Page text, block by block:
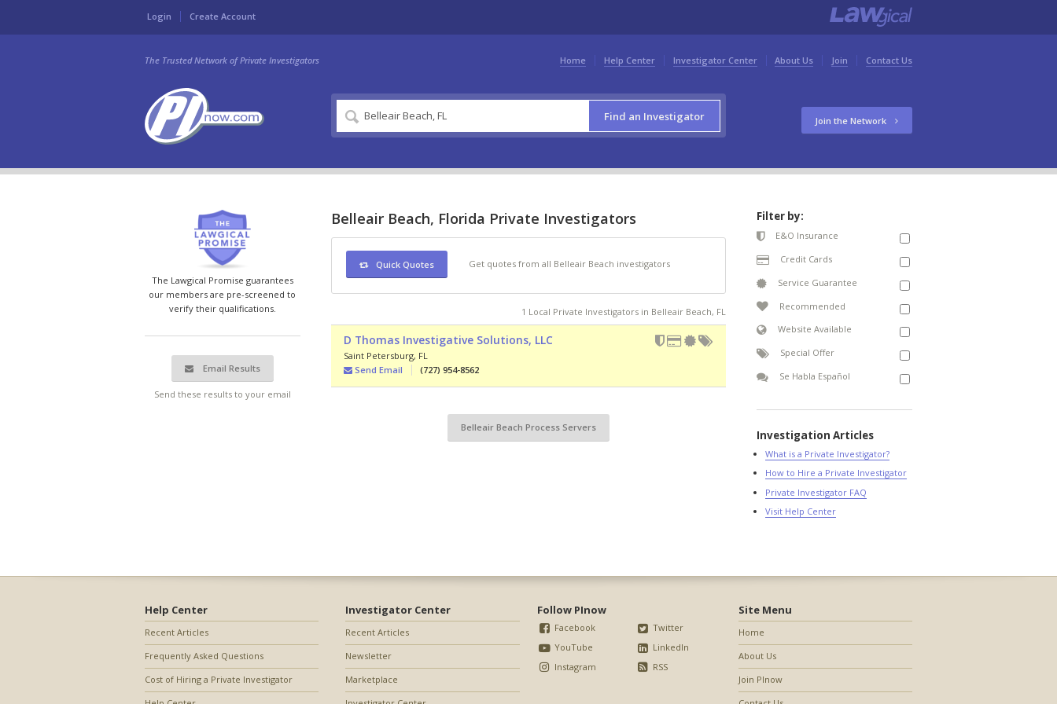
Login Create Account
Home Help Center Investigator Center About Us Join Contact Us
The Trusted Network of Private Investigators
Find an Investigator Join the Network
The Lawgical Promise guarantees
our members are pre-screened to
verify their qualifications.
Email Results
Send these results to your email
Belleair Beach, Florida Private Investigators
Quick Quotes Get quotes from all Belleair Beach investigators
1 Local Private Investigators in Belleair Beach, FL
D Thomas Investigative Solutions, LLC
Saint Petersburg, FL
Send Email
(727) 954-8562
Belleair Beach Process Servers
Filter by:
E&O Insurance
Credit Cards
Service Guarantee
Recommended
Website Available
Special Offer
Se Habla Español
Investigation Articles
What is a Private Investigator?
How to Hire a Private Investigator
Private Investigator FAQ
Visit Help Center
Help Center
Recent Articles
Frequently Asked Questions
Cost of Hiring a Private Investigator
Investigator Center
Recent Articles
Newsletter
Marketplace
Follow PInow
Facebook
YouTube
Instagram
Twitter
LinkedIn
RSS
Site Menu
Home
About Us
Join PInow